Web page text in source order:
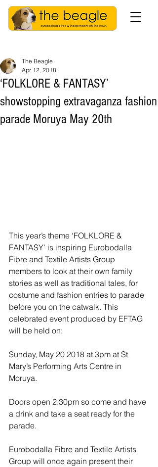
‘FOLKLORE & FANTASY’
showstopping extravaganza fashion
parade Moruya May 20th
The Beagle
Apr 12, 2018
This year’s theme ‘FOLKLORE &
FANTASY’ is inspiring Eurobodalla
Fibre and Textile Artists Group
members to look at their own family
stories as well as traditional tales, for
costume and fashion entries to parade
before you on the catwalk. This
celebrated event produced by EFTAG
will be held on:
Sunday, May 20 2018 at 3pm at St
Mary’s Performing Arts Centre in
Moruya.
Doors open 2.30pm so come and have
a drink and take a seat ready for the
parade.
Eurobodalla Fibre and Textile Artists
Group will once again present their